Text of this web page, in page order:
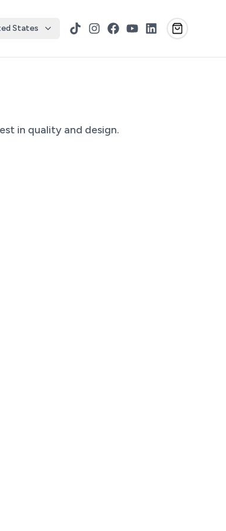
States TikTokInstagram
Facebook
YouTubeLinkedIn
in quality and design.